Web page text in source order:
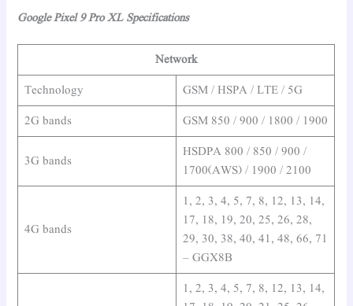
Google Pixel 9 Pro XL Specifications
Network
Technology
GSM / HSPA / LTE / 5G
2G bands
GSM 850 / 900 / 1800 / 1900
3G bands
HSDPA 800 / 850 / 900 /
1700(AWS) / 1900 / 2100
4G bands
1, 2, 3, 4, 5, 7, 8, 12, 13, 14,
17, 18, 19, 20, 25, 26, 28,
29, 30, 38, 40, 41, 48, 66, 71
– GGX8B
1, 2, 3, 4, 5, 7, 8, 12, 13, 14,